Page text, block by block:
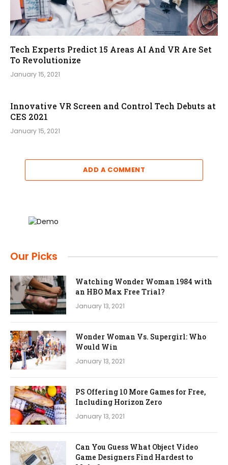
Tech Experts Predict 15 Areas AI And VR Are Set
To Revolutionize
January 15, 2021
Innovative VR Screen and Control Tech Debuts at
CES 2021
January 15, 2021
ADD A COMMENT
Our Picks
Watching Wonder Woman 1984 with
an HBO Max Free Trial?
January 13, 2021
Wonder Woman Vs. Supergirl: Who
Would Win
January 13, 2021
PS Offering 10 More Games for Free,
Including Horizon Zero
January 13, 2021
Can You Guess What Object Video
Game Designers Find Hardest to